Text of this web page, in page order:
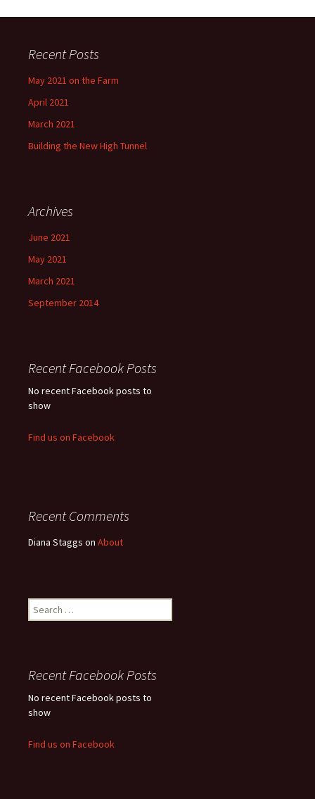
Recent Posts
May 2021 on the Farm
April 2021
March 2021
Building the New High Tunnel
Archives
June 2021
May 2021
March 2021
September 2014
Recent Facebook Posts
No recent Facebook posts to
show
Find us on Facebook
Recent Comments
Diana Staggs on About
Search
for:
Recent Facebook Posts
No recent Facebook posts to
show
Find us on Facebook